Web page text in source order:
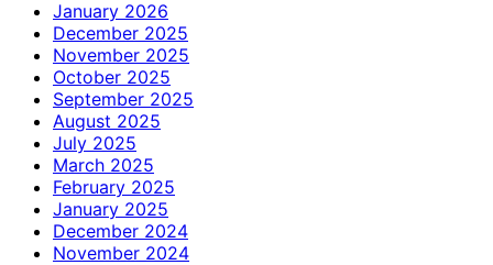
January 2026
December 2025
November 2025
October 2025
September 2025
August 2025
July 2025
March 2025
February 2025
January 2025
December 2024
November 2024